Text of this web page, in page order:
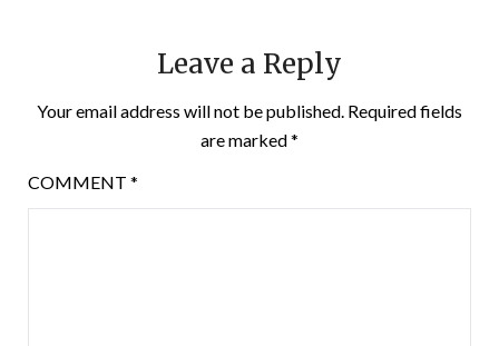
Leave a Reply
Your email address will not be published. Required fields
are marked*
COMMENT *